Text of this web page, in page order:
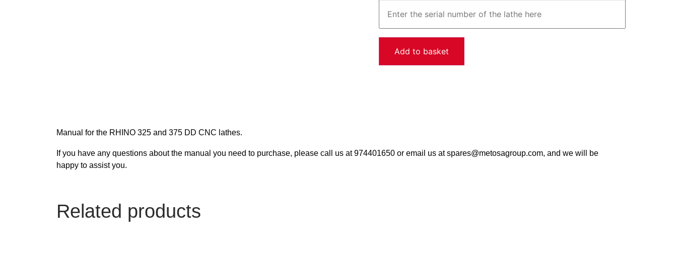
Add to basket
Manual for the RHINO 325 and 375 DD CNC lathes.
If you have any questions about the manual you need to purchase, please call us at 974401650 or email us at spares@metosagroup.com, and we will be
happy to assist you.
Related products